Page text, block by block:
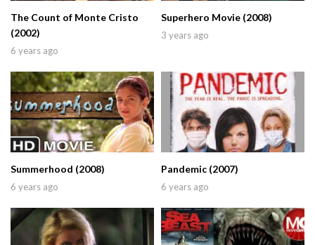
The Count of Monte Cristo
(2002)
6 years ago
Superhero Movie (2008)
3 years ago
Summerhood (2008)
6 years ago
Pandemic (2007)
6 years ago